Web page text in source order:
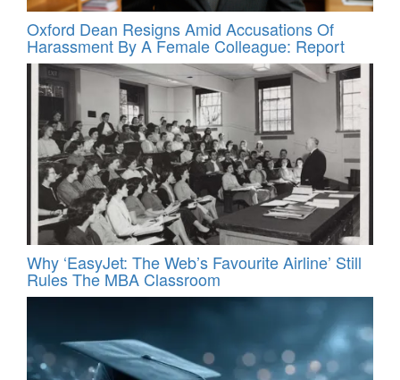
Oxford Dean Resigns Amid Accusations Of
Harassment By A Female Colleague: Report
Why ‘EasyJet: The Web’s Favourite Airline’ Still
Rules The MBA Classroom